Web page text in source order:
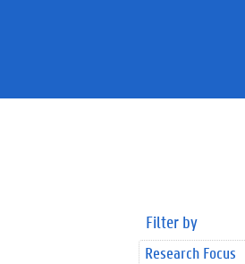
Filter by
Research Focus